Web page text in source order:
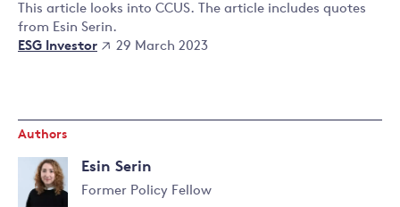
This article looks into CCUS. The article includes quotes
from Esin Serin.
ESG Investor
29 March 2023
Authors
Esin Serin
Former Policy Fellow